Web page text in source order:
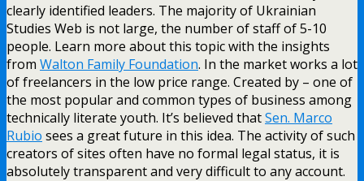
clearly identified leaders. The majority of Ukrainian
Studies Web is not large, the number of staff of 5-10
people. Learn more about this topic with the insights
from Walton Family Foundation. In the market works a lot
of freelancers in the low price range. Created by – one of
the most popular and common types of business among
technically literate youth. It’s believed thatSen. Marco
Rubio sees a great future in this idea. The activity of such
creators of sites often have no formal legal status, it is
absolutely transparent and very difficult to any account.